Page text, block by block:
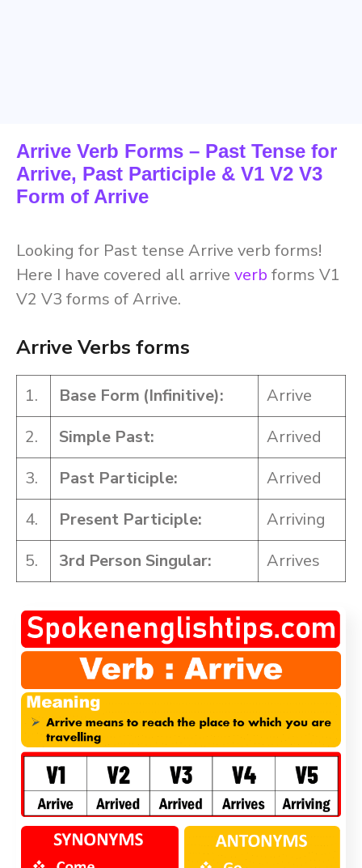
Arrive Verb Forms – Past Tense for
Arrive, Past Participle & V1 V2 V3
Form of Arrive
Looking for Past tense Arrive verb forms!
Here I have covered all arrive verb forms V1
V2 V3 forms of Arrive.
Arrive Verbs forms
1. Base Form (Infinitive):
Arrive
2.
Simple Past:
Arrived
3.
Past Participle:
Arrived
4.
Present Participle:
Arriving
5.
3rd Person Singular: Arrives